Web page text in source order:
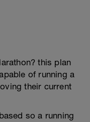
this plan
of running a
their current
so a running